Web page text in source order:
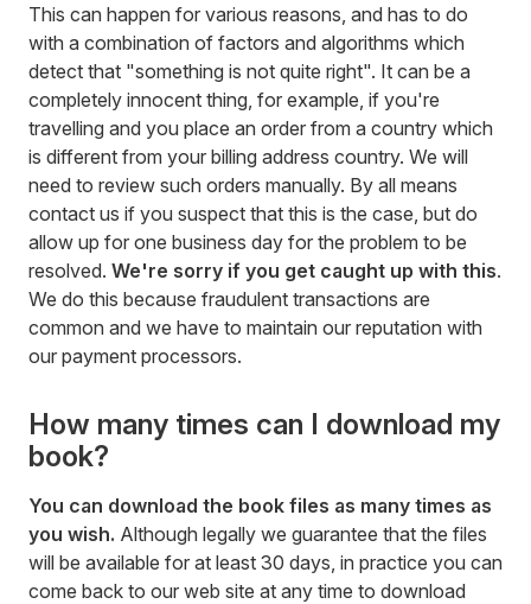
This can happen for various reasons, and has to do
with a combination of factors and algorithms which
detect that "something is not quite right". It can be a
completely innocent thing, for example, if you're
travelling and you place an order from a country which
is different from your billing address country. We will
need to review such orders manually. By all means
contact us if you suspect that this is the case, but do
allow up for one business day for the problem to be
resolved. We're sorry if you get caught up with this.
We do this because fraudulent transactions are
common and we have to maintain our reputation with
our payment processors.
How many times can I download my
book?
You can download the book files as many times as
you wish. Although legally we guarantee that the files
will be available for at least 30 days, in practice you can
come back to our web site at any time to download